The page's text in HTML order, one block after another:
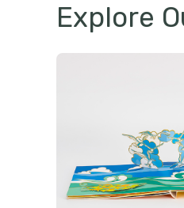
Explore